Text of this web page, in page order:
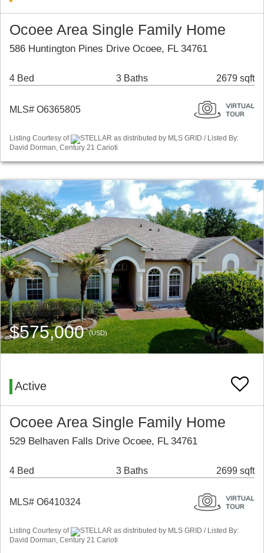
Ocoee Area Single Family Home
586 Huntington Pines Drive Ocoee, FL 34761
4 Bed 3 Baths 2679 sqft
MLS# O6365805
Listing Courtesy of
STELLAR as distributed by MLS GRID / Listed By:
David Dorman, Century 21 Carioti
$575,000(USD)
Active
Ocoee Area Single Family Home
529 Belhaven Falls Drive Ocoee, FL 34761
4 Bed 3 Baths 2699 sqft
MLS# O6410324
Listing Courtesy of
STELLAR as distributed by MLS GRID / Listed By:
David Dorman, Century 21 Carioti